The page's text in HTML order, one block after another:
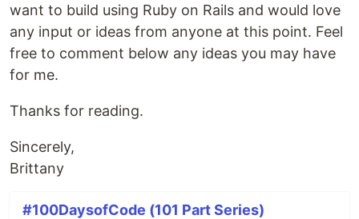
want to build using Ruby on Rails and would love
any input or ideas from anyone at this point. Feel
free to comment below any ideas you may have
for me.
Thanks for reading.
Sincerely,
Brittany
#100DaysofCode (101 Part Series)